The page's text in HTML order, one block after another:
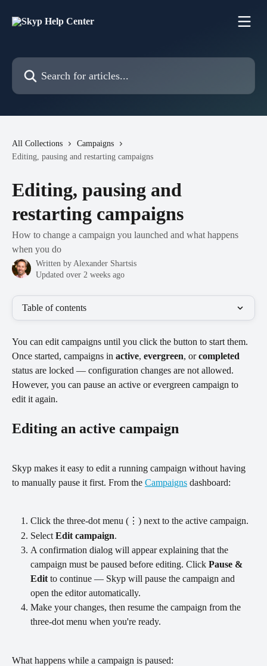
Search for articles...
All Collections
Campaigns
Editing, pausing and restarting campaigns
Editing, pausing and
restarting campaigns
How to change a campaign you launched and what happens
when you do
Written by Alexander Shartsis
Updated over 2 weeks ago
Table of contents
You can edit campaigns until you click the button to start them.
Once started, campaigns in active, evergreen, or completed
status are locked — configuration changes are not allowed.
However, you can pause an active or evergreen campaign to
edit it again.
Editing an active campaign
Skyp makes it easy to edit a running campaign without having
to manually pause it first. From the Campaigns dashboard:
Click the three-dot menu (⋮) next to the active campaign.
Select Edit campaign.
A confirmation dialog will appear explaining that the
campaign must be paused before editing. Click Pause &
Edit to continue — Skyp will pause the campaign and
open the editor automatically.
Make your changes, then resume the campaign from the
three-dot menu when you're ready.
What happens while a campaign is paused: